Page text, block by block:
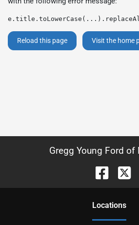
Reload this page Visit the home
Gregg Young Ford of
Locations